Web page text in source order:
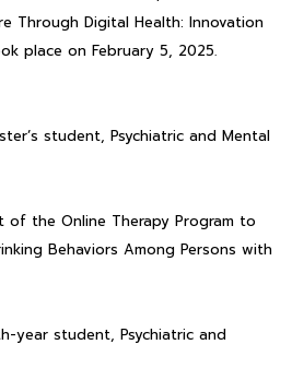
Through Digital Health: Innovation
place on February 5, 2025.
student, Psychiatric and Mental
of the Online Therapy Program to
Behaviors Among Persons with
year student, Psychiatric and